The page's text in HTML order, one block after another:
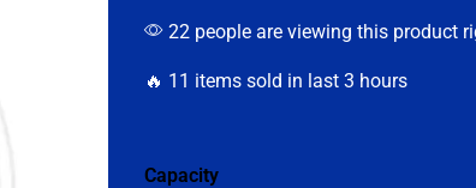
22 people are viewing this product
🔥 11 items sold in last 3 hours
Capacity